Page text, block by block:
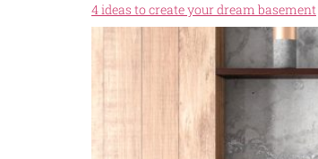
4 ideas to create your dream basement